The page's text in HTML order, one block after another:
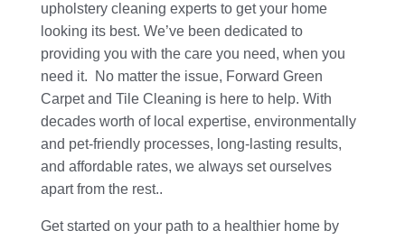
upholstery cleaning experts to get your home
looking its best. We’ve been dedicated to
providing you with the care you need, when you
need it. No matter the issue, Forward Green
Carpet and Tile Cleaning is here to help. With
decades worth of local expertise, environmentally
and pet-friendly processes, long-lasting results,
and affordable rates, we always set ourselves
apart from the rest..
Get started on your path to a healthier home by